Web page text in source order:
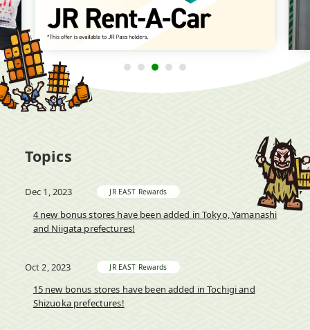
Topics
Dec 1, 2023 JR EAST Rewards
4 new bonus stores have been added in Tokyo, Yamanashi
and Niigata prefectures!
Oct 2, 2023 JR EAST Rewards
15 new bonus stores have been added in Tochigi and
Shizuoka prefectures!